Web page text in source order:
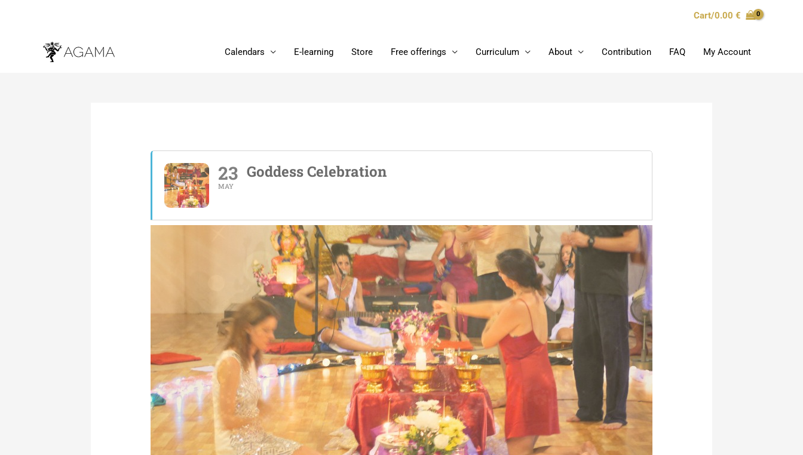
Cart/0.00 €
Calendars E-learning Store Free offerings Curriculum About Contribution FAQ My Account
23
MAY
Goddess Celebration